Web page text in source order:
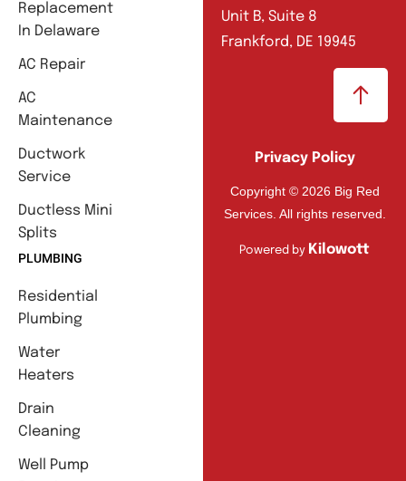
Replacement
In Delaware
AC Repair
AC
Maintenance
Ductwork
Service
Ductless Mini
Splits
PLUMBING
Residential
Plumbing
Water
Heaters
Drain
Cleaning
Well Pump
Unit B, Suite 8
Frankford, DE 19945
Privacy Policy
Copyright © 2026 Big Red
Services. All rights reserved.
Powered by Kilowott